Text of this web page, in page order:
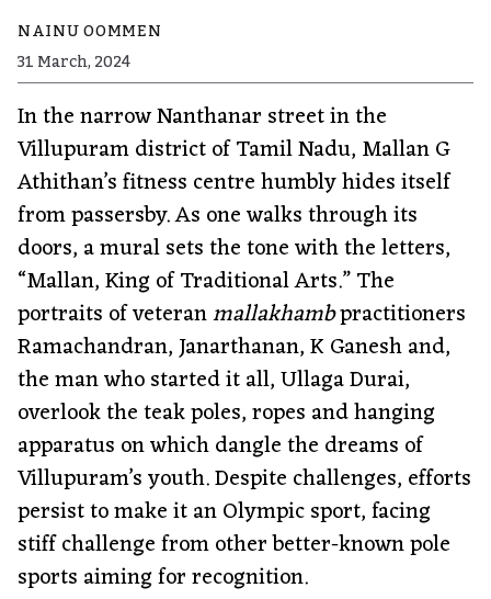
NAINU OOMMEN
31 March, 2024
In the narrow Nanthanar street in the
Villupuram district of Tamil Nadu, Mallan G
Athithan’s fitness centre humbly hides itself
from passersby. As one walks through its
doors, a mural sets the tone with the letters,
“Mallan, King of Traditional Arts.” The
portraits of veteranmallakhambpractitioners
Ramachandran, Janarthanan, K Ganesh and,
the man who started it all, Ullaga Durai,
overlook the teak poles, ropes and hanging
apparatus on which dangle the dreams of
Villupuram’s youth. Despite challenges, efforts
persist to make it an Olympic sport, facing
stiff challenge from other better-known pole
sports aiming for recognition.